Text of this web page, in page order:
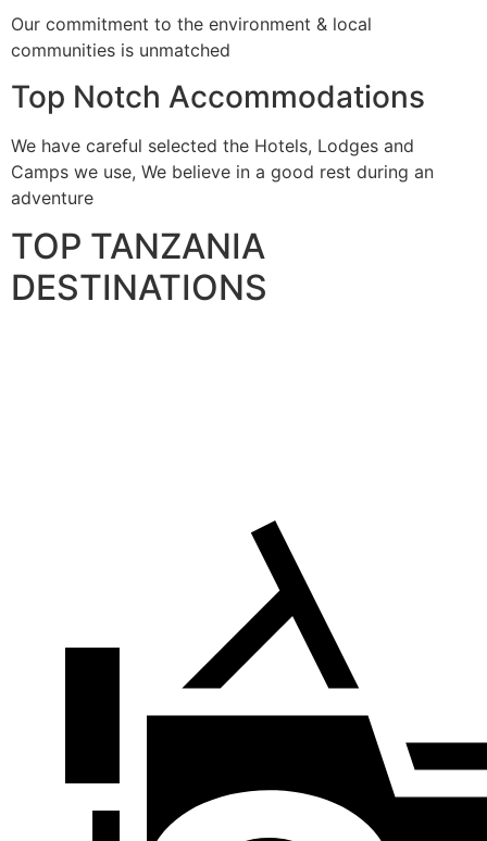
Our commitment to the environment & local
communities is unmatched
Top Notch Accommodations
We have careful selected the Hotels, Lodges and
Camps we use, We believe in a good rest during an
adventure
TOP TANZANIA
DESTINATIONS